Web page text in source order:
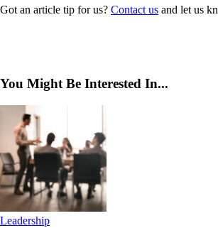
Got an article tip for us? Contact us and let us
You Might Be Interested In...
Leadership